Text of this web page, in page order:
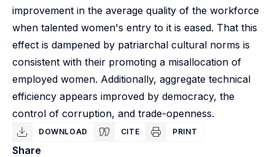
improvement in the average quality of the workforce
when talented women's entry to it is eased. That this
effect is dampened by patriarchal cultural norms is
consistent with their promoting a misallocation of
employed women. Additionally, aggregate technical
efficiency appears improved by democracy, the
control of corruption, and trade-openness.
DOWNLOAD CITE PRINT
Share